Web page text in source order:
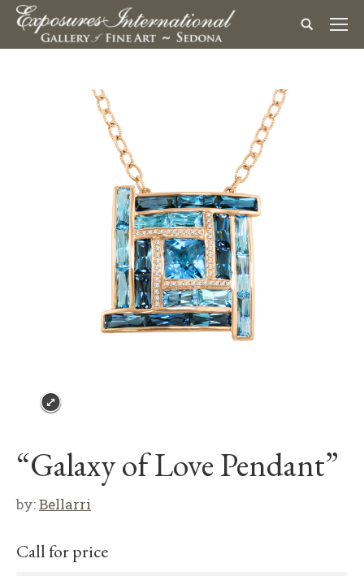
“Galaxy of Love Pendant”
by:Bellarri
Call for price